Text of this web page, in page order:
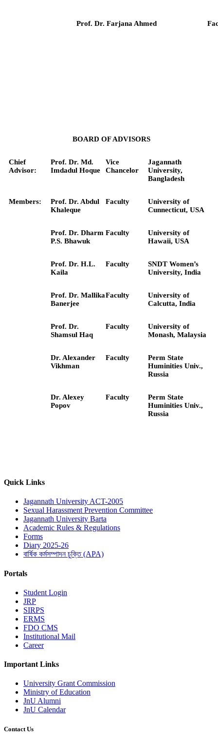
Prof. Dr. Farjana Ahmed
BOARD OF ADVISORS
Chief
Advisor:
Prof. Dr. Md.
Imdadul Hoque
Vice
Chancelor
Jagannath
University,
Bangladesh
Members:
Prof. Dr. Abdul
Khaleque
Faculty
University of
Cunnecticut, USA
Prof. Dr. Dharm
P.S. Bhawuk
Faculty
University of
Hawaii, USA
Prof. Dr. H.L.
Kaila
Faculty
SNDT Women’s
University, India
Prof. Dr. Mallika
Banerjee
Faculty
University of
Calcutta, India
Prof. Dr.
Shamsul Haq
Faculty
University of
Monash, Malaysia
Dr. Alexander
Vikhman
Faculty
Perm State
Huminities Univ.,
Russia
Dr. Alexey
Popov
Faculty
Perm State
Huminities Univ.,
Russia
Quick Links
Jagannath University ACT-2005
Sexual Harassment Prevention Committee
Jagannath University Barta
Academic Rules & Regulations
Forms
Diary 2025-26
বার্ষিক কর্মসম্পাদন চুক্তি (APA)
Portals
Student Login
JRP
SIRPS
ERMS
FDO CMS
Institutional Mail
Career
Important Links
University Grant Commission
Ministry of Education
JnU Alumni
JnU Calendar
Contact Us